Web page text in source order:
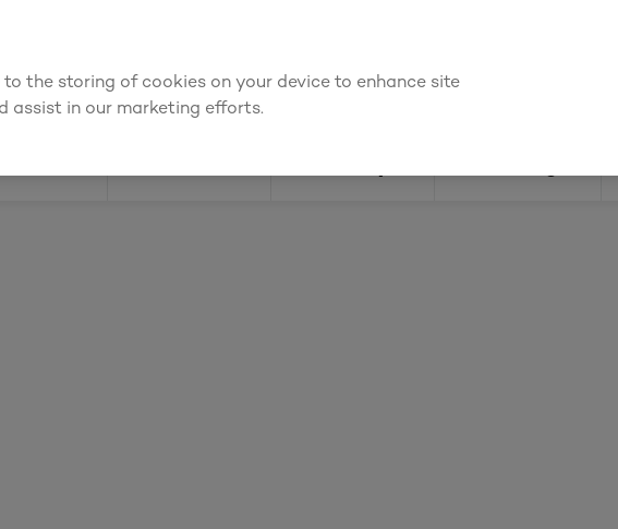
Find a depot
to the storing of cookies on your device to enhance site
assist in our marketing efforts.